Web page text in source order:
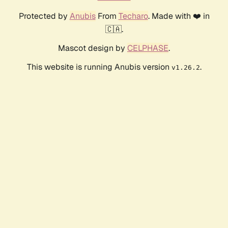
Protected by AnubisFrom Techaro. Made with ❤️ in
🇨🇦.
Mascot design by CELPHASE.
This website is running Anubis version v1.26.2.